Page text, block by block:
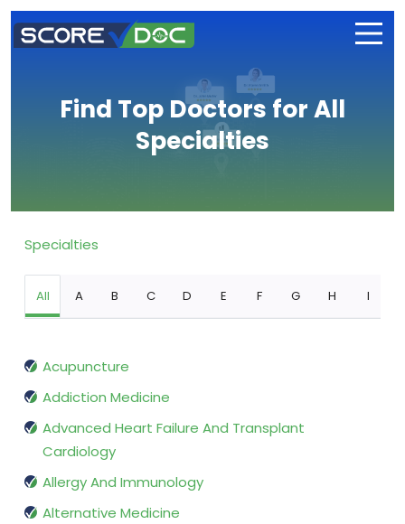
Find Top Doctors for All
Specialties
Specialties
All A B C D E F G H I
Acupuncture
Addiction Medicine
Advanced Heart Failure And Transplant
Cardiology
Allergy And Immunology
Alternative Medicine